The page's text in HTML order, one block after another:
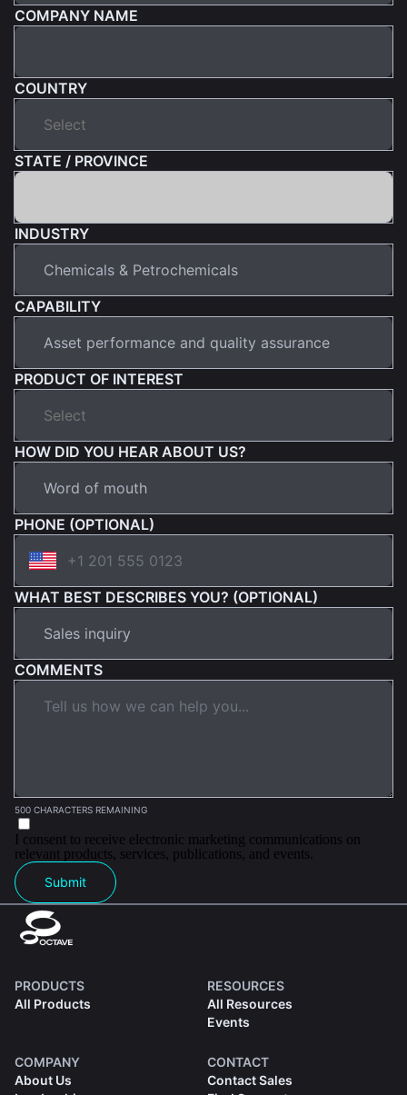
COMPANY NAME
COUNTRY
STATE / PROVINCE
INDUSTRY
CAPABILITY
PRODUCT OF INTEREST
HOW DID YOU HEAR ABOUT US?
PHONE (OPTIONAL)
WHAT BEST DESCRIBES YOU? (OPTIONAL)
COMMENTS
500 CHARACTERS REMAINING
I consent to receive electronic marketing communications on
relevant products, services, publications, and events.
Submit
PRODUCTS
All Products
RESOURCES
All Resources
Events
COMPANY
About Us
CONTACT
Contact Sales